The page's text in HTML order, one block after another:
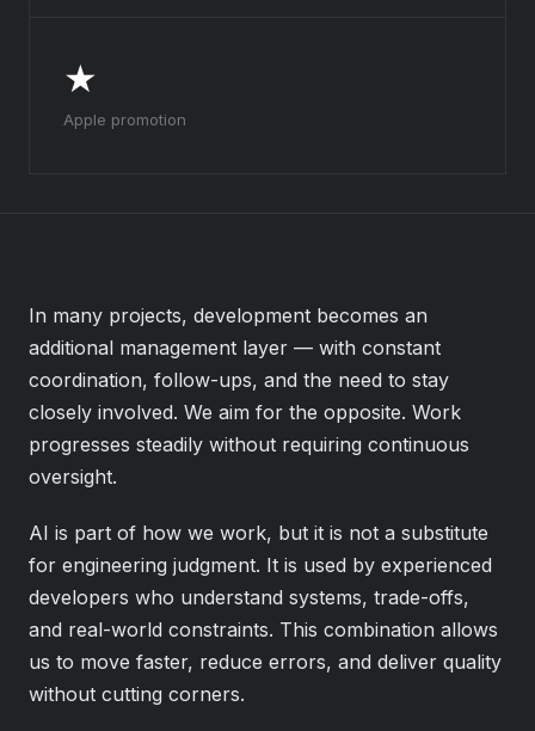
★
Apple promotion
In many projects, development becomes an
additional management layer — with constant
coordination, follow-ups, and the need to stay
closely involved. We aim for the opposite. Work
progresses steadily without requiring continuous
oversight.
AI is part of how we work, but it is not a substitute
for engineering judgment. It is used by experienced
developers who understand systems, trade-offs,
and real-world constraints. This combination allows
us to move faster, reduce errors, and deliver quality
without cutting corners.